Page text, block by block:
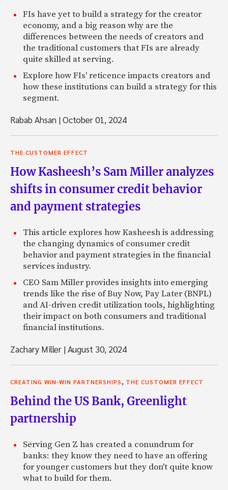
FIs have yet to build a strategy for the creator
economy, and a big reason why are the
differences between the needs of creators and
the traditional customers that FIs are already
quite skilled at serving.
Explore how FIs' reticence impacts creators and
how these institutions can build a strategy for this
segment.
Rabab Ahsan |October 01, 2024
THE CUSTOMER EFFECT
How Kasheesh’s Sam Miller analyzes
shifts in consumer credit behavior
and payment strategies
This article explores how Kasheesh is addressing
the changing dynamics of consumer credit
behavior and payment strategies in the financial
services industry.
CEO Sam Miller provides insights into emerging
trends like the rise of Buy Now, Pay Later (BNPL)
and AI-driven credit utilization tools, highlighting
their impact on both consumers and traditional
financial institutions.
Zachary Miller |August 30, 2024
CREATING WIN-WIN PARTNERSHIPS, THE CUSTOMER EFFECT
Behind the US Bank, Greenlight
partnership
Serving Gen Z has created a conundrum for
banks: they know they need to have an offering
for younger customers but they don't quite know
what to build for them.